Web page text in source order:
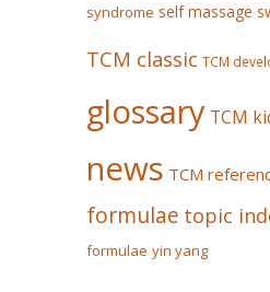
syndrome self massage
TCM classic TCM
glossary TCM
news TCM
formulae topic
formulae yin yang